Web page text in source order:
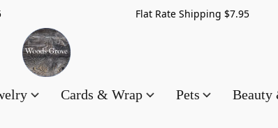
over $75 Flat Rate Shipping $7.95
Cards & Wrap Pets Beauty